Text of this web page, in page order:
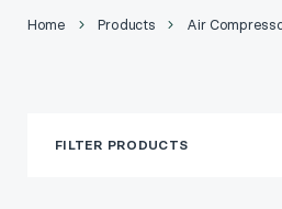
Home Products Air
FILTER PRODUCTS